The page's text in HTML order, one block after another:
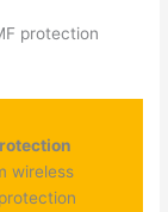
protection
wireless